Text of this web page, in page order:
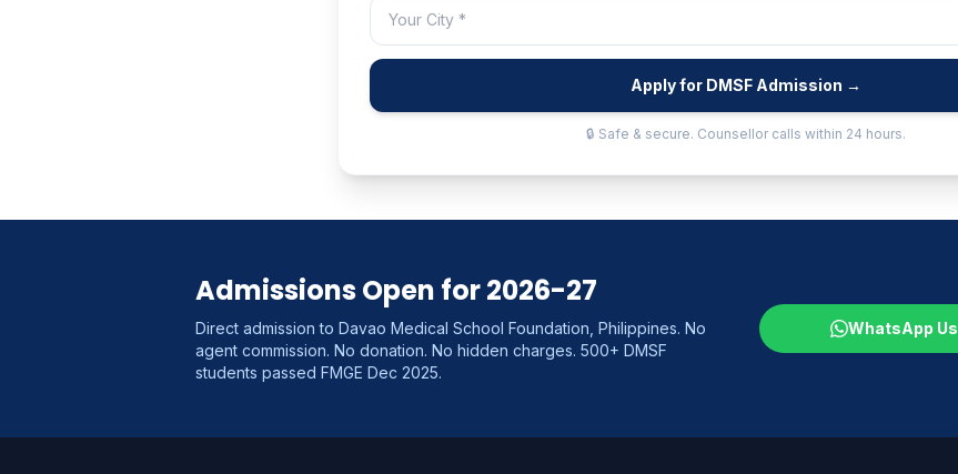
Apply for DMSF Admission →
🔒 Safe & secure. Counsellor calls within 24 hours.
Admissions Open for 2026-27
Direct admission to Davao Medical School Foundation, Philippines. No
agent commission. No donation. No hidden charges. 500+ DMSF
students passed FMGE Dec 2025.
WhatsApp Us